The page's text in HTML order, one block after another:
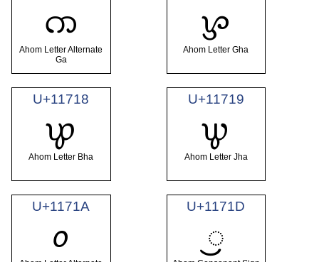
𑜖
Ahom Letter Alternate
Ga
𑜗
Ahom Letter Gha
U+11718
𑜘
Ahom Letter Bha
U+11719
𑜙
Ahom Letter Jha
U+1171A
𑜚
U+1171D
𑜝